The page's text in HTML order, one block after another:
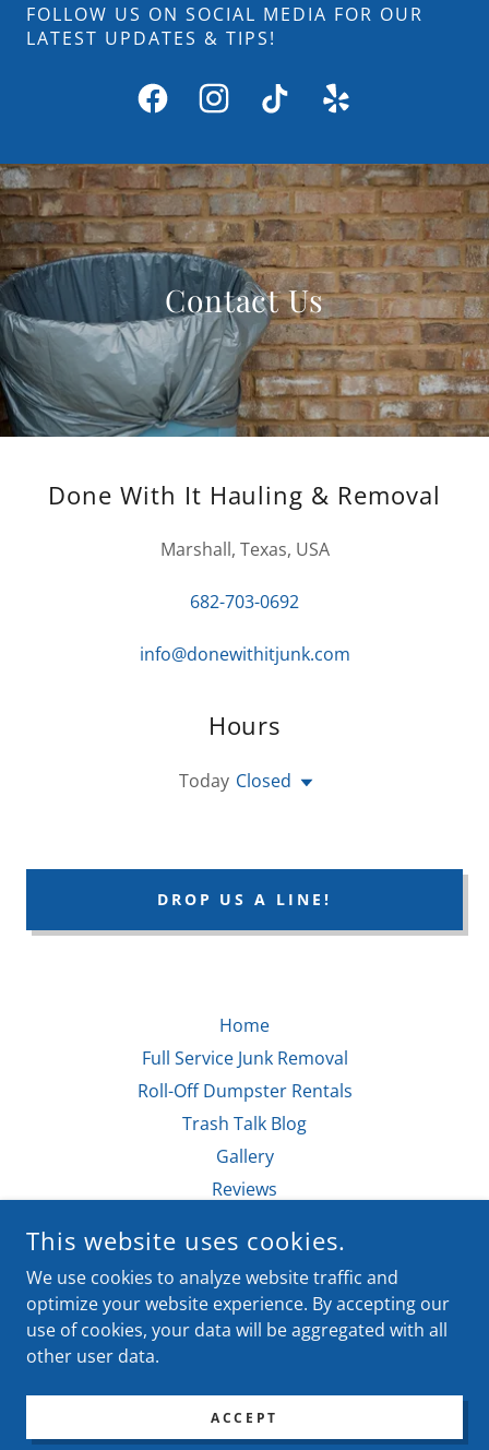
FOLLOW US ON SOCIAL MEDIA FOR OUR
LATEST UPDATES & TIPS!
Contact Us
Done With It Hauling & Removal
Marshall, Texas, USA
682-703-0692
info@donewithitjunk.com
Hours
Today Closed
DROP US A LINE!
Home
Full Service Junk Removal
Roll-Off Dumpster Rentals
Trash Talk Blog
Gallery
Reviews
MARSHALL, TEXAS, UNITED STATES
COPYRIGHT © 2021-2026 - ALL RIGHTS RESERVED.
POWERED BY
This website uses cookies.
We use cookies to analyze website traffic and
optimize your website experience. By accepting our
use of cookies, your data will be aggregated with all
other user data.
ACCEPT